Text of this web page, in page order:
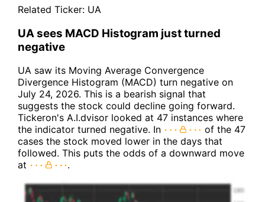
Related Ticker: UA
UA sees MACD Histogram just turned
negative
UA saw its Moving Average Convergence
Divergence Histogram (MACD) turn negative on
July 24, 2026. This is a bearish signal that
suggests the stock could decline going forward.
Tickeron's A.I.dvisor looked at 47 instances where
the indicator turned negative. In
of the 47
cases the stock moved lower in the days that
followed. This puts the odds of a downward move
at
.